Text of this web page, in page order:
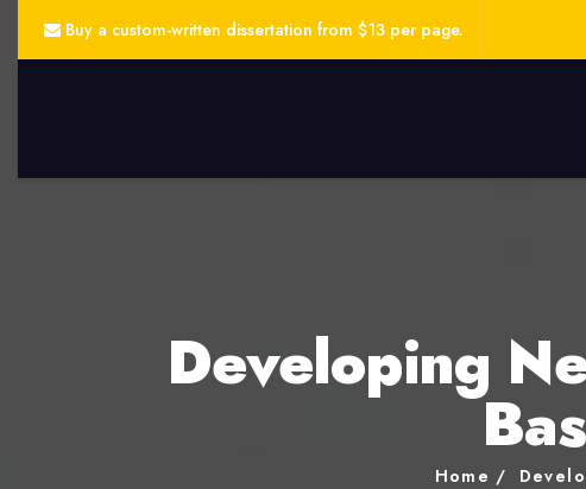
Buy a custom-written dissertation from $13 per page.
Developing
Home